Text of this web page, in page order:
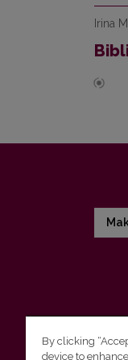
Irina
By clicking
device to